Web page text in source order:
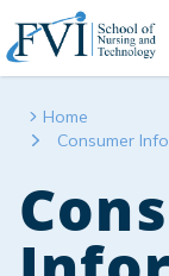
Skip to content
FVI School of
Home
Consumer